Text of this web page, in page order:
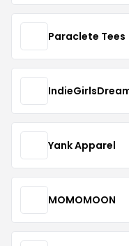
Paraclete Tees
Yank Apparel
MOMOMOON